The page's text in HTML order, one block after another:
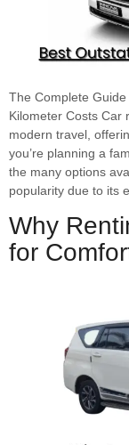
The Complete
Kilometer Costs Car
modern travel,
you’re planning a
the many options
popularity due to its
Why
for